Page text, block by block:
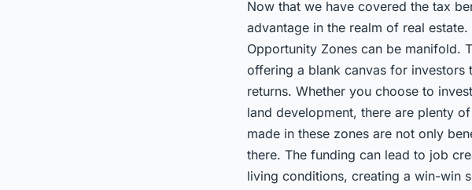
Now that we have covered the tax
advantage in the realm of real
Opportunity Zones can be manifold.
offering a blank canvas for investors
returns. Whether you choose to
land development, there are plenty
made in these zones are not only
there. The funding can lead to job
living conditions, creating a win-win